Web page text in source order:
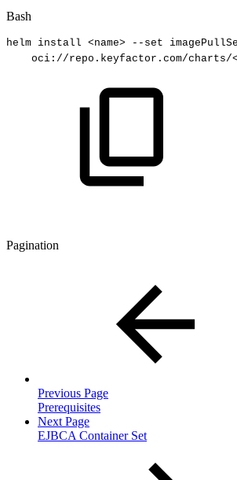
Bash
helm install <name> --set
oci://repo.keyfactor.com/charts/<
Pagination
Previous Page
Prerequisites
Next Page
EJBCA Container Set